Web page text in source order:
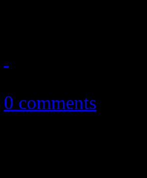
0 comments